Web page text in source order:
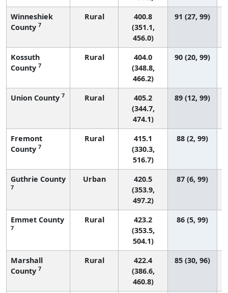
Winneshiek
County 7
Rural
400.8
(351.1,
456.0)
91 (27, 99)
Kossuth
County 7
Rural
404.0
(348.8,
466.2)
90 (20, 99)
Union County 7 Rural
405.2
(344.7,
474.1)
89 (12, 99)
Fremont
County 7
Rural
415.1
(330.3,
516.7)
88 (2, 99)
Guthrie County
7
Urban
420.5
(353.9,
497.2)
87 (6, 99)
Emmet County
7
Rural
423.2
(353.5,
504.1)
86 (5, 99)
Marshall
County 7
Rural
422.4
(386.6,
460.8)
85 (30, 96)